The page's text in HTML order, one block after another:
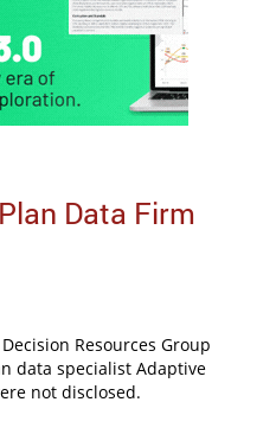
Data Firm
Resources Group
data specialist Adaptive
not disclosed.